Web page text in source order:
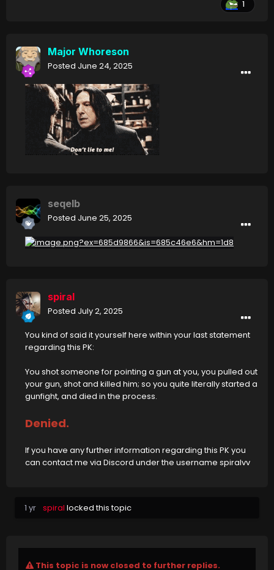
1
Major Whoreson
Posted June 24, 2025
seqelb
Posted June 25, 2025
spiral
Posted July 2, 2025
You kind of said it yourself here within your last statement
regarding this PK:
You shot someone for pointing a gun at you, you pulled out
your gun, shot and killed him; so you quite literally started a
gunfight, and died in the process.
Denied.
If you have any further information regarding this PK you
can contact me via Discord under the username spiralvv
1 yr spiral locked this topic
This topic is now closed to further replies.